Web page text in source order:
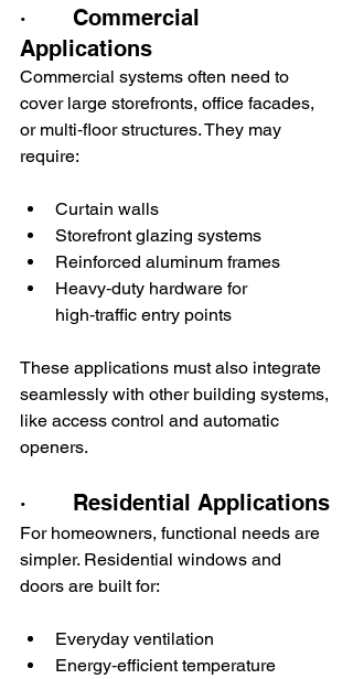
·       Commercial
Applications
Commercial systems often need to
cover large storefronts, office facades,
or multi‑floor structures. They may
require:
Curtain walls
Storefront glazing systems
Reinforced aluminum frames
Heavy‑duty hardware for
high‑traffic entry points
These applications must also integrate
seamlessly with other building systems,
like access control and automatic
openers.
·       Residential Applications
For homeowners, functional needs are
simpler. Residential windows and
doors are built for:
Everyday ventilation
Energy‑efficient temperature